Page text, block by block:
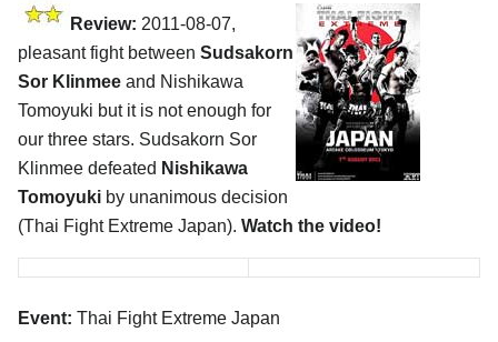
Review: 2011-08-07,
pleasant fight between Sudsakorn
Sor Klinmee and Nishikawa
Tomoyuki but it is not enough for
our three stars. Sudsakorn Sor
Klinmee defeated Nishikawa
Tomoyuki by unanimous decision
(Thai Fight Extreme Japan). Watch the video!
Event: Thai Fight Extreme Japan